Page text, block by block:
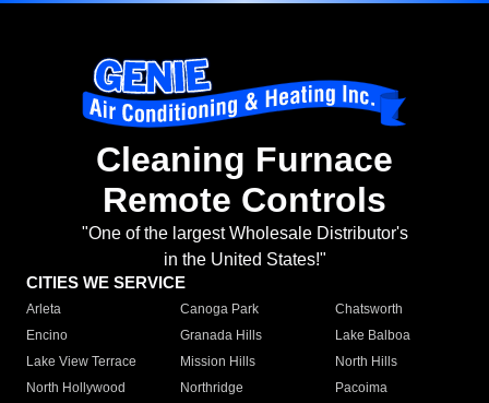
Cleaning Furnace
Remote Controls
"One of the largest Wholesale Distributor's
in the United States!"
CITIES WE SERVICE
Arleta Canoga Park
Chatsworth
Encino
Granada Hills
Lake Balboa
Lake View Terrace
Mission Hills
North Hills
North Hollywood
Northridge
Pacoima